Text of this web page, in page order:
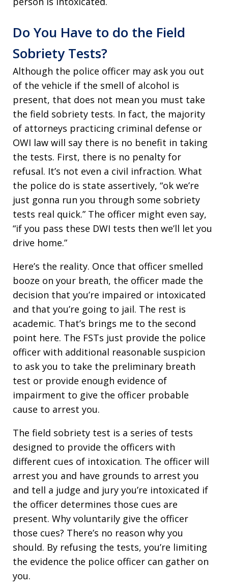
Do You Have to do the Field
Sobriety Tests?
Although the police officer may ask you out
of the vehicle if the smell of alcohol is
present, that does not mean you must take
the field sobriety tests. In fact, the majority
of attorneys practicing criminal defense or
OWI law will say there is no benefit in taking
the tests. First, there is no penalty for
refusal. It’s not even a civil infraction. What
the police do is state assertively, “ok we’re
just gonna run you through some sobriety
tests real quick.” The officer might even say,
“if you pass these DWI tests then we’ll let you
drive home.”
Here’s the reality. Once that officer smelled
booze on your breath, the officer made the
decision that you’re impaired or intoxicated
and that you’re going to jail. The rest is
academic. That’s brings me to the second
point here. The FSTs just provide the police
officer with additional reasonable suspicion
to ask you to take the preliminary breath
test or provide enough evidence of
impairment to give the officer probable
cause to arrest you.
The field sobriety test is a series of tests
designed to provide the officers with
different cues of intoxication. The officer will
arrest you and have grounds to arrest you
and tell a judge and jury you’re intoxicated if
the officer determines those cues are
present. Why voluntarily give the officer
those cues? There’s no reason why you
should. By refusing the tests, you’re limiting
the evidence the police officer can gather on
you.